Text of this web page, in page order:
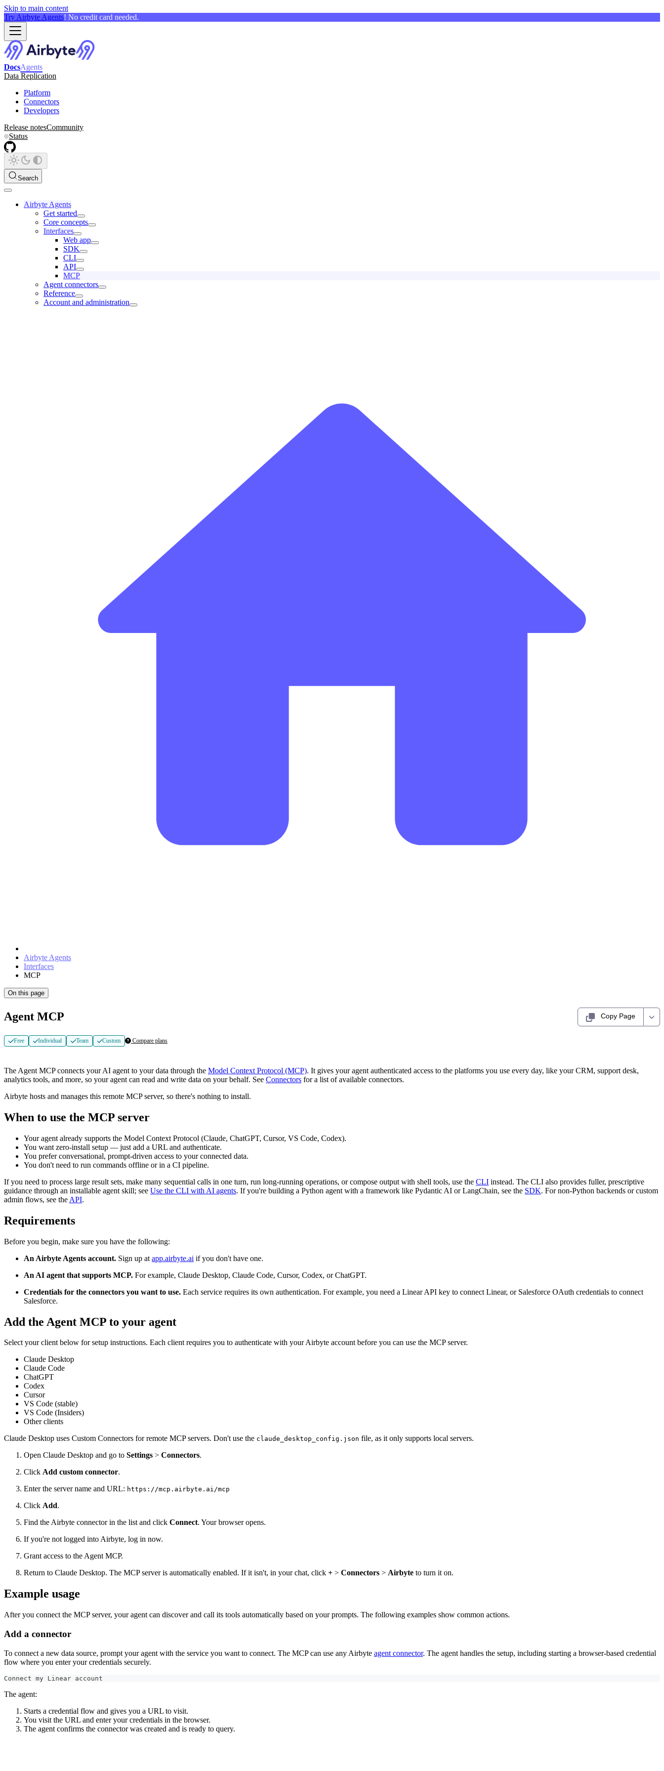
Skip to main content
Try Airbyte Agents! No credit card needed.
DocsAgents
Data Replication
Platform
Connectors
Developers
Release notesCommunity
Status
Search
Airbyte Agents
Get started
Core concepts
Interfaces
Web app
SDK
CLI
API
MCP
Agent connectors
Reference
Account and administration
Airbyte Agents
Interfaces
MCP
On this page
Agent MCP Copy Page
Free Individual Team Custom Compare plans
The Agent MCP connects your AI agent to your data through the Model Context Protocol (MCP). It gives your agent authenticated access to the platforms you use every day, like your CRM, support desk,
analytics tools, and more, so your agent can read and write data on your behalf. See Connectors for a list of available connectors.
Airbyte hosts and manages this remote MCP server, so there's nothing to install.
When to use the MCP server
Your agent already supports the Model Context Protocol (Claude, ChatGPT, Cursor, VS Code, Codex).
You want zero-install setup — just add a URL and authenticate.
You prefer conversational, prompt-driven access to your connected data.
You don't need to run commands offline or in a CI pipeline.
If you need to process large result sets, make many sequential calls in one turn, run long-running operations, or compose output with shell tools, use the CLI instead. The CLI also provides fuller, prescriptive
guidance through an installable agent skill; see Use the CLI with AI agents. If you're building a Python agent with a framework like Pydantic AI or LangChain, see the SDK. For non-Python backends or custom
admin flows, see the API.
Requirements
Before you begin, make sure you have the following:
An Airbyte Agents account. Sign up at app.airbyte.ai if you don't have one.
An AI agent that supports MCP. For example, Claude Desktop, Claude Code, Cursor, Codex, or ChatGPT.
Credentials for the connectors you want to use. Each service requires its own authentication. For example, you need a Linear API key to connect Linear, or Salesforce OAuth credentials to connect
Salesforce.
Add the Agent MCP to your agent
Select your client below for setup instructions. Each client requires you to authenticate with your Airbyte account before you can use the MCP server.
Claude Desktop
Claude Code
ChatGPT
Codex
Cursor
VS Code (stable)
VS Code (Insiders)
Other clients
Claude Desktop uses Custom Connectors for remote MCP servers. Don't use the claude_desktop_config.json file, as it only supports local servers.
Open Claude Desktop and go to Settings > Connectors.
Click Add custom connector.
Enter the server name and URL: https://mcp.airbyte.ai/mcp
Click Add.
Find the Airbyte connector in the list and click Connect. Your browser opens.
If you're not logged into Airbyte, log in now.
Grant access to the Agent MCP.
Return to Claude Desktop. The MCP server is automatically enabled. If it isn't, in your chat, click + > Connectors > Airbyte to turn it on.
Example usage
After you connect the MCP server, your agent can discover and call its tools automatically based on your prompts. The following examples show common actions.
Add a connector
To connect a new data source, prompt your agent with the service you want to connect. The MCP can use any Airbyte agent connector. The agent handles the setup, including starting a browser-based credential
flow where you enter your credentials securely.
Connect my Linear account
The agent:
Starts a credential flow and gives you a URL to visit.
You visit the URL and enter your credentials in the browser.
The agent confirms the connector was created and is ready to query.